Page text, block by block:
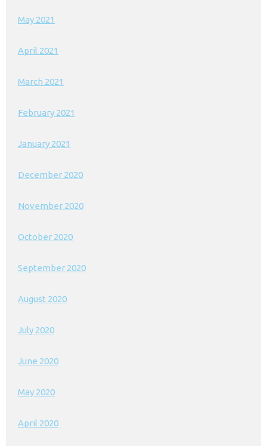
May 2021
April 2021
March 2021
February 2021
January 2021
December 2020
November 2020
October 2020
September 2020
August 2020
July 2020
June 2020
May 2020
April 2020